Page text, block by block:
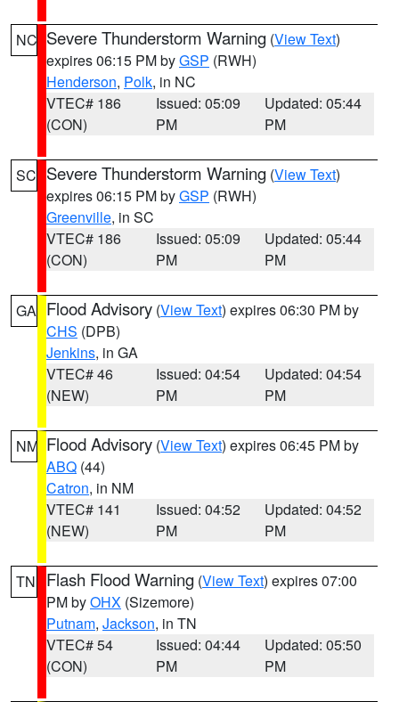
NC Severe Thunderstorm Warning (View Text)
expires 06:15 PM byGSP (RWH)
Henderson, Polk, in NC
VTEC# 186
(CON)
Issued: 05:09
PM
Updated: 05:44
PM
SC Severe Thunderstorm Warning (View Text)
expires 06:15 PM byGSP (RWH)
Greenville, in SC
VTEC# 186
(CON)
Issued: 05:09
PM
Updated: 05:44
PM
GA Flood Advisory (View Text) expires 06:30 PM by
CHS (DPB)
Jenkins, in GA
VTEC# 46
(NEW)
Issued: 04:54
PM
Updated: 04:54
PM
NM Flood Advisory (View Text) expires 06:45 PM by
ABQ (44)
Catron, in NM
VTEC# 141
(NEW)
Issued: 04:52
PM
Updated: 04:52
PM
TN Flash Flood Warning (View Text) expires 07:00
PM byOHX (Sizemore)
Putnam, Jackson, in TN
VTEC# 54
(CON)
Issued: 04:44
PM
Updated: 05:50
PM